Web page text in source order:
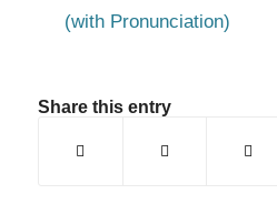
(with Pronunciation)
Share this entry